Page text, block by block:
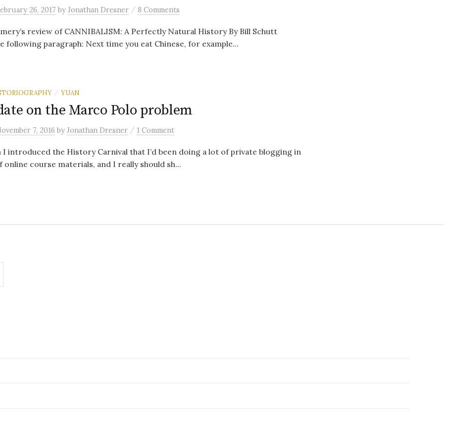
26, 2017 by Jonathan Dresner / 8 Comments
review of CANNIBALISM: A Perfectly Natural History By Bill Schutt
following paragraph: Next time you eat Chinese, for example...
/ YUAN
on the Marco Polo problem
7, 2016 by Jonathan Dresner / 1 Comment
I introduced the History Carnival that I’d been doing a lot of private blogging in
course materials, and I really should sh...